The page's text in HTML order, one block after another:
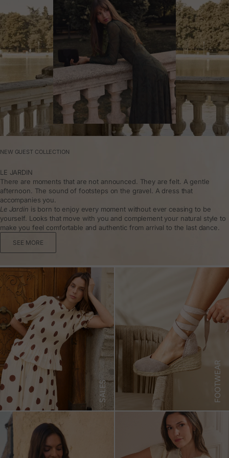
NEW GUEST COLLECTION
LE JARDIN
There are moments that are not announced. They are felt. A gentle
afternoon. The sound of footsteps on the gravel. A dress that
accompanies you.
Le Jardin is born to enjoy every moment without ever ceasing to be
yourself. Looks that move with you and complement your natural style to
make you feel comfortable and authentic from arrival to the last dance.
SEE MORE
SALES FOOTWEAR